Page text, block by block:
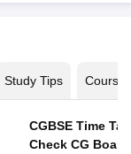
Study Tips Courses
CGBSE Time